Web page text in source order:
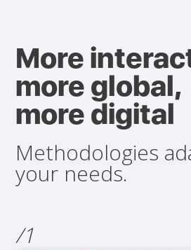
More
more global,
more digital
Methodologies
your needs.
/1